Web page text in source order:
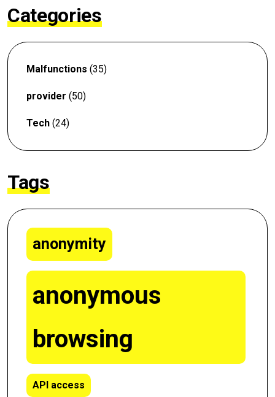
Categories
Malfunctions (35)
provider (50)
Tech (24)
Tags
anonymity
anonymous
browsing
API access